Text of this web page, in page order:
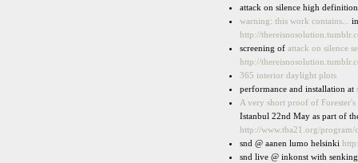
attack on silence high
warning: this work contains...
http://
screening of attack on silence
http://
365 interior daylight plots
performance and installation at
A very short proof of
Istanbul 22nd May as part of
http://www.tba21.org/program/
snd @ aanen lumo helsinki
snd live @ inkonst with